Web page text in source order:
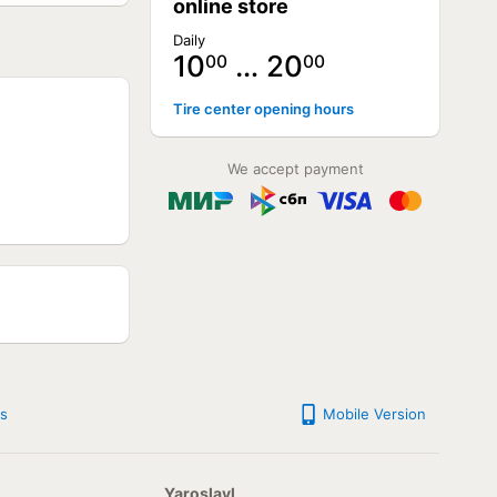
online store
Daily
1000 … 2000
Tire center opening hours
We accept payment
Mobile Version
Yaroslavl